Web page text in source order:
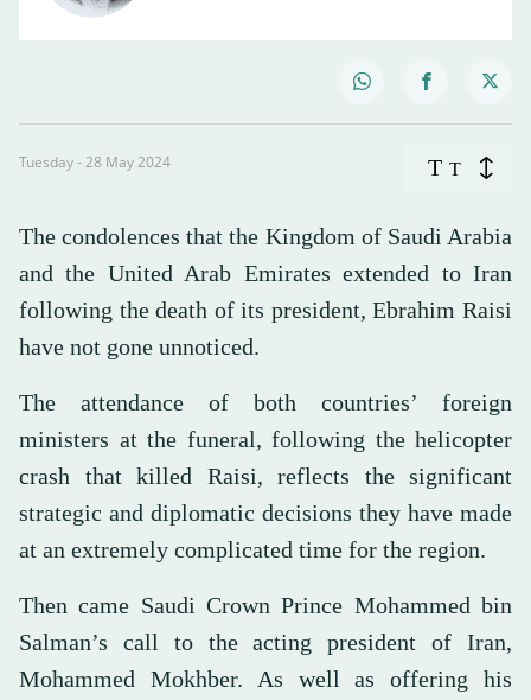
Tuesday - 28 May 2024 T T
The condolences that the Kingdom of Saudi Arabia
and the United Arab Emirates extended to Iran
following the death of its president, Ebrahim Raisi
have not gone unnoticed.
The attendance of both countries’ foreign
ministers at the funeral, following the helicopter
crash that killed Raisi, reflects the significant
strategic and diplomatic decisions they have made
at an extremely complicated time for the region.
Then came Saudi Crown Prince Mohammed bin
Salman’s call to the acting president of Iran,
Mohammed Mokhber. As well as offering his